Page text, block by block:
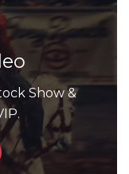
Show &